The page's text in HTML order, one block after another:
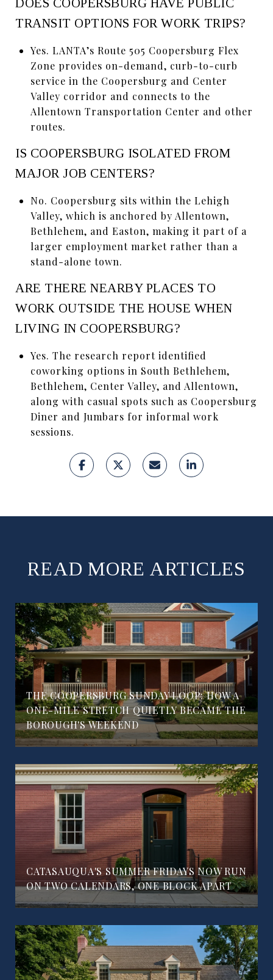
DOES COOPERSBURG HAVE PUBLIC
TRANSIT OPTIONS FOR WORK TRIPS?
Yes. LANTA’s Route 505 Coopersburg Flex
Zone provides on-demand, curb-to-curb
service in the Coopersburg and Center
Valley corridor and connects to the
Allentown Transportation Center and other
routes.
IS COOPERSBURG ISOLATED FROM
MAJOR JOB CENTERS?
No. Coopersburg sits within the Lehigh
Valley, which is anchored by Allentown,
Bethlehem, and Easton, making it part of a
larger employment market rather than a
stand-alone town.
ARE THERE NEARBY PLACES TO
WORK OUTSIDE THE HOUSE WHEN
LIVING IN COOPERSBURG?
Yes. The research report identified
coworking options in South Bethlehem,
Bethlehem, Center Valley, and Allentown,
along with casual spots such as Coopersburg
Diner and Jumbars for informal work
sessions.
READ MORE ARTICLES
THE COOPERSBURG SUNDAY LOOP: HOW A
ONE-MILE STRETCH QUIETLY BECAME THE
BOROUGH'S WEEKEND
CATASAUQUA'S SUMMER FRIDAYS NOW RUN
ON TWO CALENDARS, ONE BLOCK APART